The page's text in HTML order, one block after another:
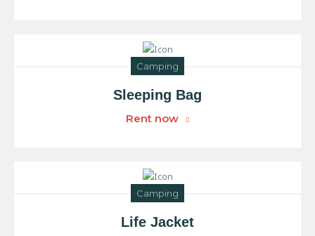
Camping
Sleeping Bag
Rent now
Camping
Life Jacket